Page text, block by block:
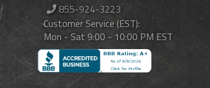
855-924-3223
Customer Service (EST):
Mon - Sat 9:00 - 10:00 PM EST